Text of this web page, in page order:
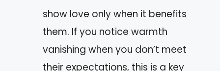
show love only when it benefits
them. If you notice warmth
vanishing when you don’t meet
their expectations, this is a key